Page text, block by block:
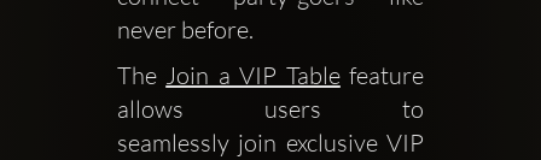
never before.
The Join a VIP Table feature
allows users to
seamlessly join exclusive VIP